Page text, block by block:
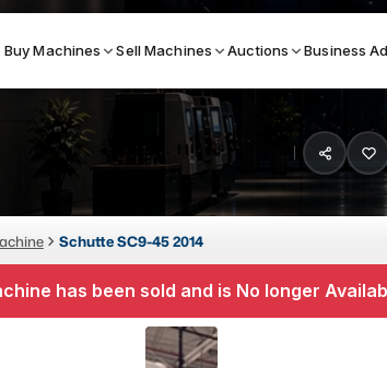
Buy Machines Sell Machines Auctions Business
Search By
FABRICATION MACHINES
Laser
TOP
Haas
Schutte SC9-45 2014
has been sold and is No longer